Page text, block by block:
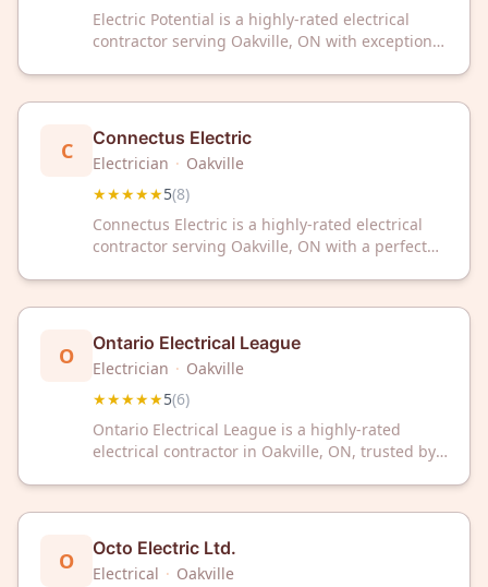
Electric Potential is a highly-rated electrical
contractor serving Oakville, ON with exceptional
solutions for your home or business.
C Connectus Electric
Electrician · Oakville
★★★★★5(8)
Connectus Electric is a highly-rated electrical
contractor serving Oakville, ON with a perfect
in your community.
O Ontario Electrical League
Electrician · Oakville
★★★★★5(6)
Ontario Electrical League is a highly-rated
electrical contractor in Oakville, ON, trusted by
Oakville area.
O Octo Electric Ltd.
Electrical · Oakville